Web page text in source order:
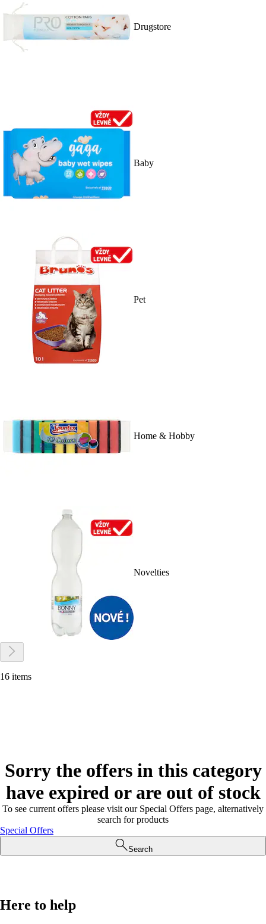
Drugstore
Baby
Pet
Home & Hobby
Novelties
16 items
Sorry the offers in this category
have expired or are out of stock
To see current offers please visit our Special Offers page, alternatively
search for products
Special Offers
Search
Here to help